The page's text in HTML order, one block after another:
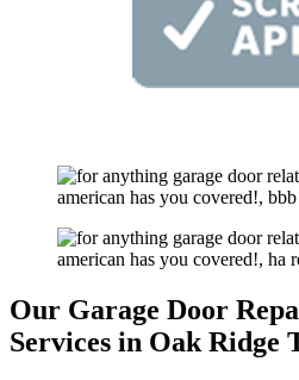
Our Garage Door
Services in Oak Ridge